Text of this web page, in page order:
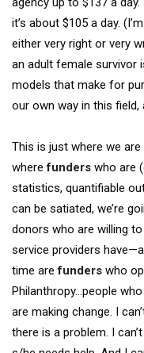
it’s about $105 a day.
either very right or very
an adult female survivor
models that make for
our own way in this
This is just where we
wherefunders who are
statistics, quantifiable
can be satiated, we’re
donors who are willing
service providers
time arefunders who
Philanthropy…people
are making change. I
there is a problem. I